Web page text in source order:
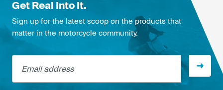
Get Real Into It.
Sign up for the latest scoop on the products that
matter in the motorcycle community.
Email address